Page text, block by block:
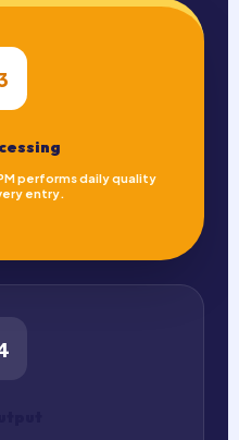
performs daily quality
entry.